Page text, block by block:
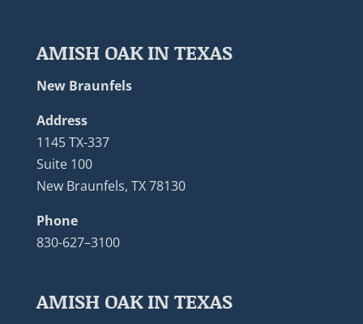
AMISH OAK IN TEXAS
New Braunfels
Address
1145 TX-337
Suite 100
New Braunfels, TX 78130
Phone
830-627–3100
AMISH OAK IN TEXAS